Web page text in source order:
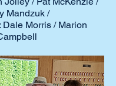
Mandzuk /
Dale Morris / Marion